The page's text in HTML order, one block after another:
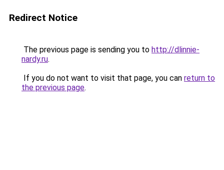
Redirect Notice
The previous page is sending you to http://dlinnie-
nardy.ru.
If you do not want to visit that page, you can return to
the previous page.